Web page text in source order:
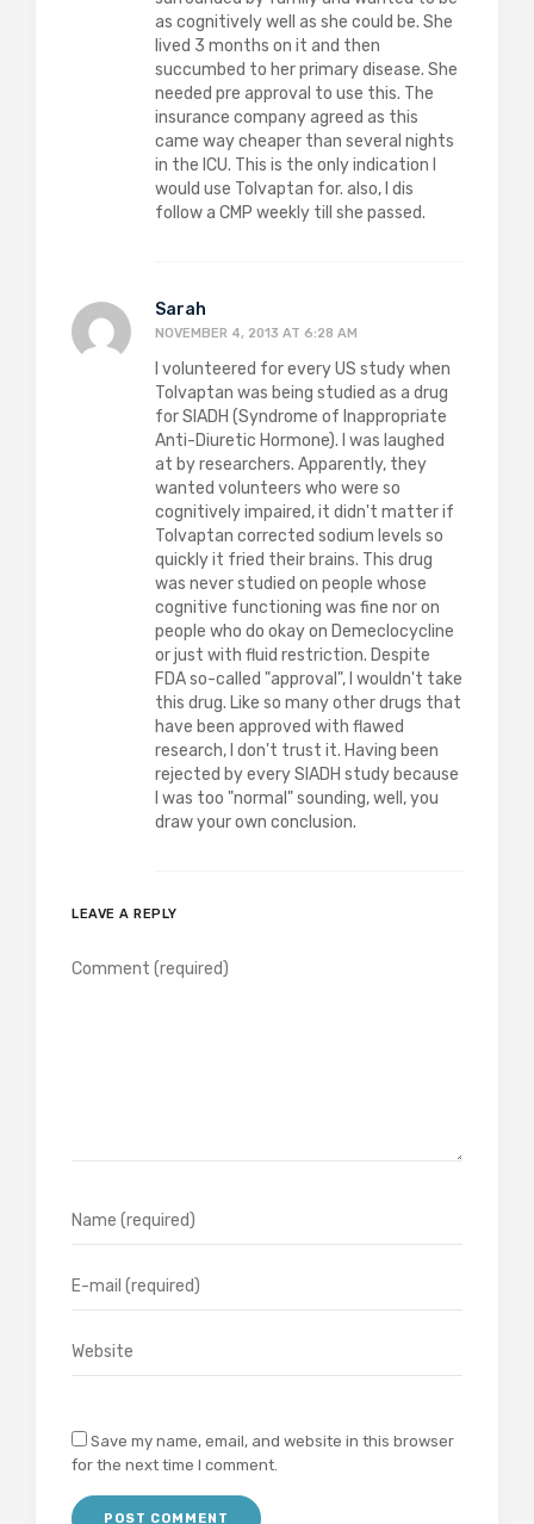
as cognitively well as she could be. She
lived 3 months on it and then
succumbed to her primary disease. She
needed pre approval to use this. The
insurance company agreed as this
came way cheaper than several nights
in the ICU. This is the only indication I
would use Tolvaptan for. also, I dis
follow a CMP weekly till she passed.
Sarah
NOVEMBER 4, 2013 AT 6:28 AM
I volunteered for every US study when
Tolvaptan was being studied as a drug
for SIADH (Syndrome of Inappropriate
Anti-Diuretic Hormone). I was laughed
at by researchers. Apparently, they
wanted volunteers who were so
cognitively impaired, it didn't matter if
Tolvaptan corrected sodium levels so
quickly it fried their brains. This drug
was never studied on people whose
cognitive functioning was fine nor on
people who do okay on Demeclocycline
or just with fluid restriction. Despite
FDA so-called "approval", I wouldn't take
this drug. Like so many other drugs that
have been approved with flawed
research, I don't trust it. Having been
rejected by every SIADH study because
I was too "normal" sounding, well, you
draw your own conclusion.
LEAVE A REPLY
Save my name, email, and website in this browser
for the next time I comment.